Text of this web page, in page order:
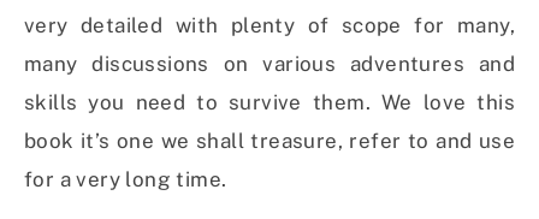
very detailed with plenty of scope for many,
many discussions on various adventures and
skills you need to survive them. We love this
book it’s one we shall treasure, refer to and use
for a very long time.